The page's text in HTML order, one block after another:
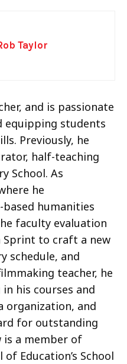
Taylor
and is passionate
equipping students
Previously, he
half-teaching
School. As
he
humanities
faculty evaluation
Sprint to craft a new
schedule, and
teacher, he
his courses and
organization, and
for outstanding
is a member of
Education’s School